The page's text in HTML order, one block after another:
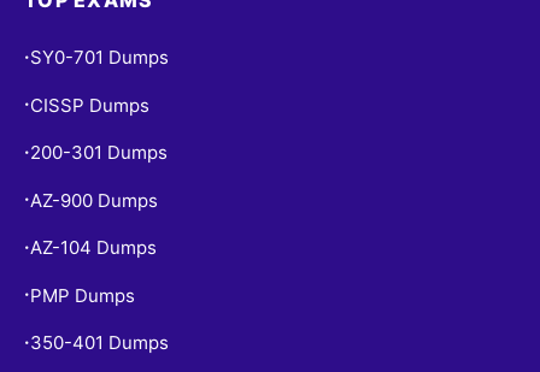
• SY0-701 Dumps
• CISSP Dumps
• 200-301 Dumps
•AZ-900 Dumps
•AZ-104 Dumps
• PMP Dumps
• 350-401 Dumps